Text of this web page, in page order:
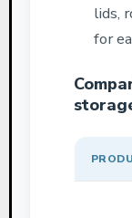
lids,
for